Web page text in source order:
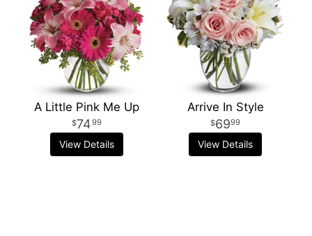
A Little Pink Me Up
7499
View Details
Arrive In Style
6999
View Details